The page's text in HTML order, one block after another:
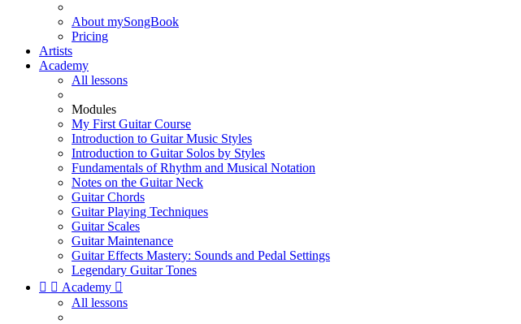
About mySongBook
Pricing
Artists
Academy
All lessons
Modules
My First Guitar Course
Introduction to Guitar Music Styles
Introduction to Guitar Solos by Styles
Fundamentals of Rhythm and Musical Notation
Notes on the Guitar Neck
Guitar Chords
Guitar Playing Techniques
Guitar Scales
Guitar Maintenance
Guitar Effects Mastery: Sounds and Pedal Settings
Legendary Guitar Tones
  Academy 
All lessons